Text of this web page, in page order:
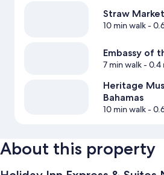
Straw Market
10 min walk-
Embassy of
7 min walk- 0.4
Heritage
Bahamas
10 min walk-
About this property